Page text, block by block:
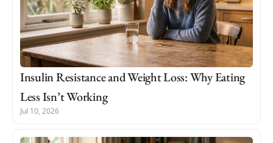
Insulin Resistance and Weight Loss: Why Eating
Less Isn’t Working
Jul 10, 2026